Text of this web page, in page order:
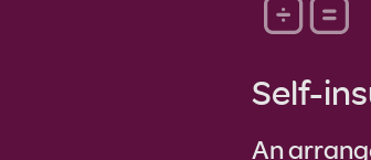
Self-
An